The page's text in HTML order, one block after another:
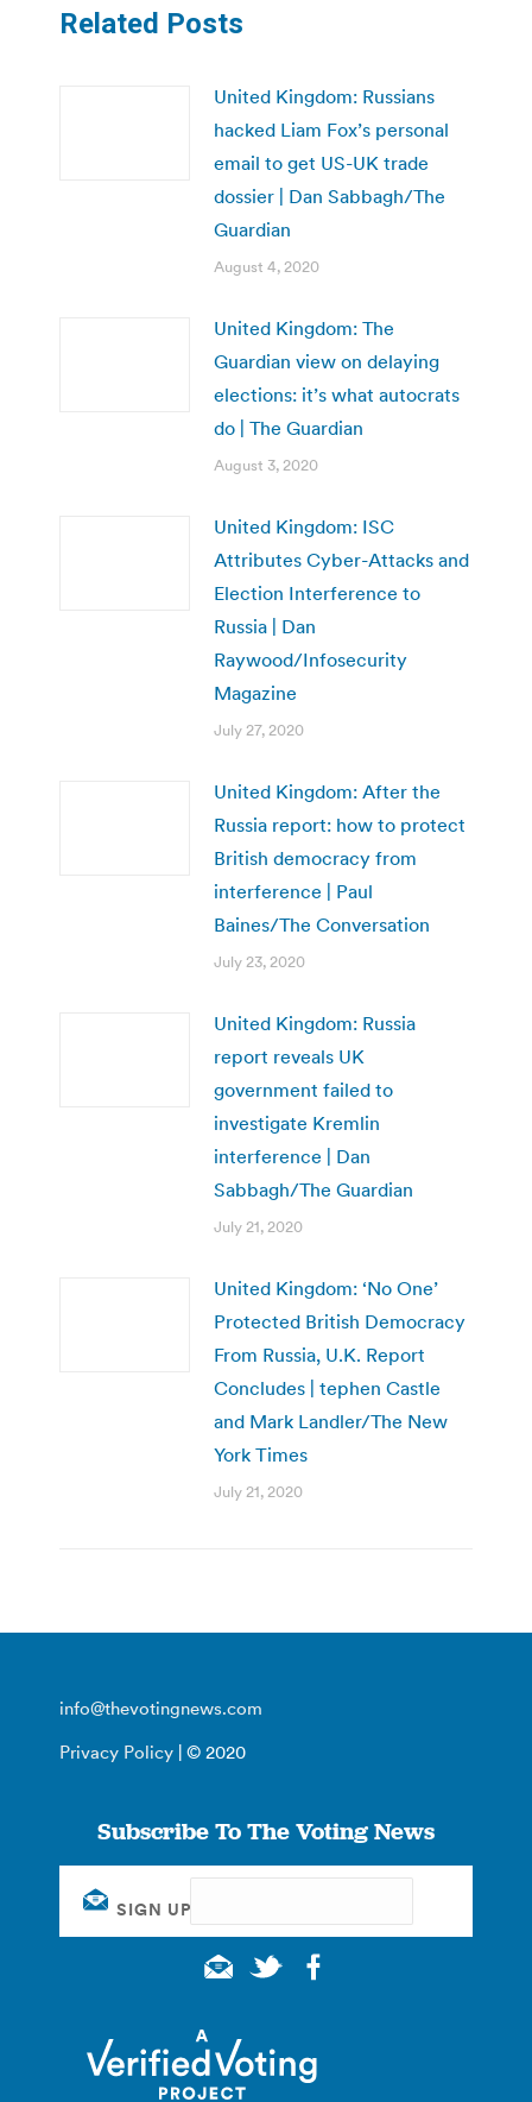
Related Posts
United Kingdom: Russians
hacked Liam Fox’s personal
email to get US-UK trade
dossier | Dan Sabbagh/The
Guardian
August 4, 2020
United Kingdom: The
Guardian view on delaying
elections: it’s what autocrats
do | The Guardian
August 3, 2020
United Kingdom: ISC
Attributes Cyber-Attacks and
Election Interference to
Russia | Dan
Raywood/Infosecurity
Magazine
July 27, 2020
United Kingdom: After the
Russia report: how to protect
British democracy from
interference | Paul
Baines/The Conversation
July 23, 2020
United Kingdom: Russia
report reveals UK
government failed to
investigate Kremlin
interference | Dan
Sabbagh/The Guardian
July 21, 2020
United Kingdom: ‘No One’
Protected British Democracy
From Russia, U.K. Report
Concludes | tephen Castle
and Mark Landler/The New
York Times
July 21, 2020
info@thevotingnews.com
Privacy Policy | © 2020
Subscribe To The Voting News